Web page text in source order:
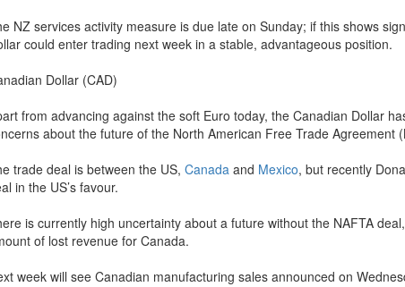
NZ services activity measure is due late on Sunday; if this shows
could enter trading next week in a stable, advantageous position.
Dollar (CAD)
from advancing against the soft Euro today, the Canadian Dollar
about the future of the North American Free Trade Agreement
trade deal is between the US,Canada and Mexico, but recently
in the US’s favour.
is currently high uncertainty about a future without the NAFTA
of lost revenue for Canada.
week will see Canadian manufacturing sales announced on